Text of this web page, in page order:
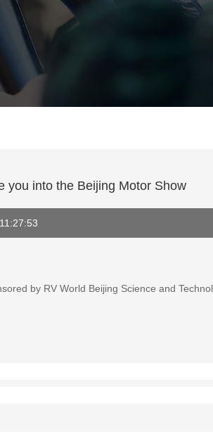
you into the Beijing Motor Show
by RV World Beijing Science and